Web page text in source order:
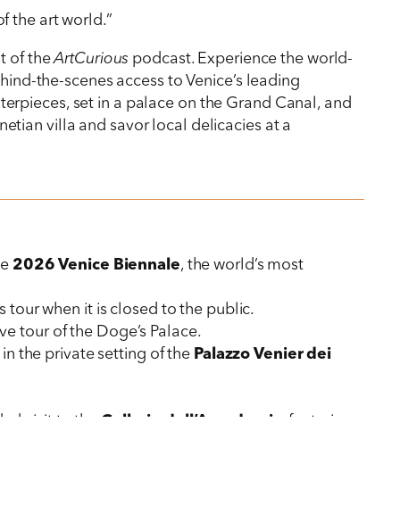
the art world.”
of theArtCurious podcast. Experience the world-
the-scenes access to Venice’s leading
set in a palace on the Grand Canal, and
villa and savor local delicacies at a
2026 Venice Biennale, the world’s most
tour when it is closed to the public.
tour of the Doge’s Palace.
the private setting of the Palazzo Venier dei
visit to the Gallerie dell’Accademia , featuring